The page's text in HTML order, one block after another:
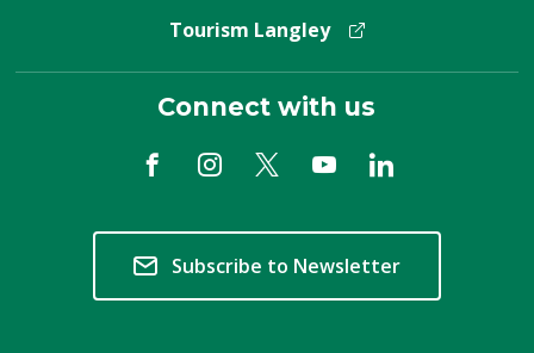
Tourism Langley
Connect with us
Subscribe to Newsletter